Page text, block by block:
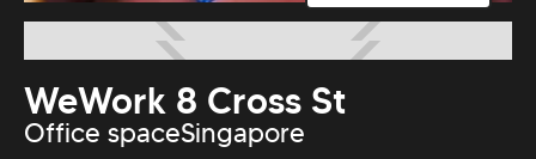
WeWork 8 Cross St
Office spaceSingapore